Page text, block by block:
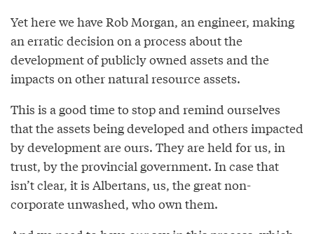
Yet here we have Rob Morgan, an engineer, making
an erratic decision on a process about the
development of publicly owned assets and the
impacts on other natural resource assets.
This is a good time to stop and remind ourselves
that the assets being developed and others impacted
by development are ours. They are held for us, in
trust, by the provincial government. In case that
isn’t clear, it is Albertans, us, the great non-
corporate unwashed, who own them.